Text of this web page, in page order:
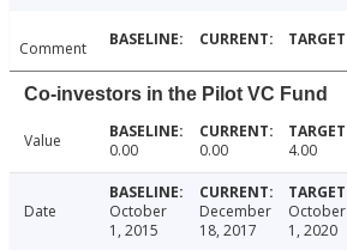
Comment
Co-investors in the Pilot VC Fund
Value 0.00 0.00 4.00
Date
October
1, 2015
December
18, 2017
October
1, 2020